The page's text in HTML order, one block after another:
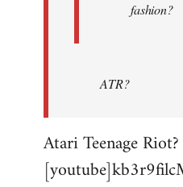
fashion?
ATR?
Atari Teenage Riot?